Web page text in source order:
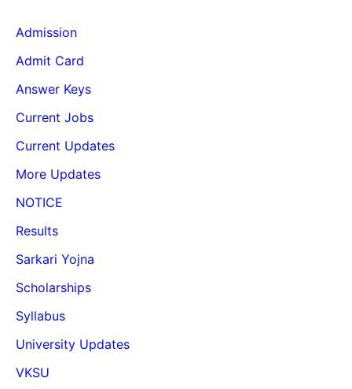
Admission
Admit Card
Answer Keys
Current Jobs
Current Updates
More Updates
NOTICE
Results
Sarkari Yojna
Scholarships
Syllabus
University Updates
VKSU